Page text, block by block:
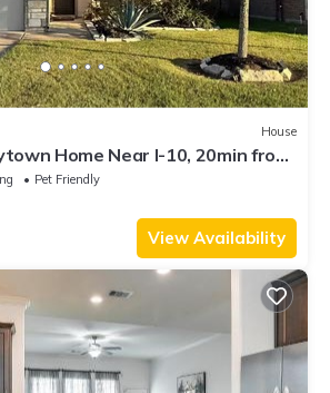
House
Home Near I-10, 20min from
Pet Friendly
View Availability